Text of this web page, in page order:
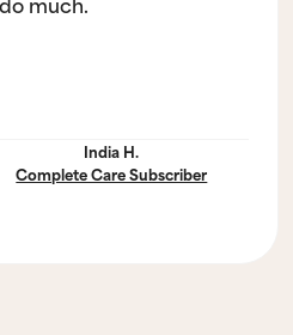
India H.
Complete Care Subscriber